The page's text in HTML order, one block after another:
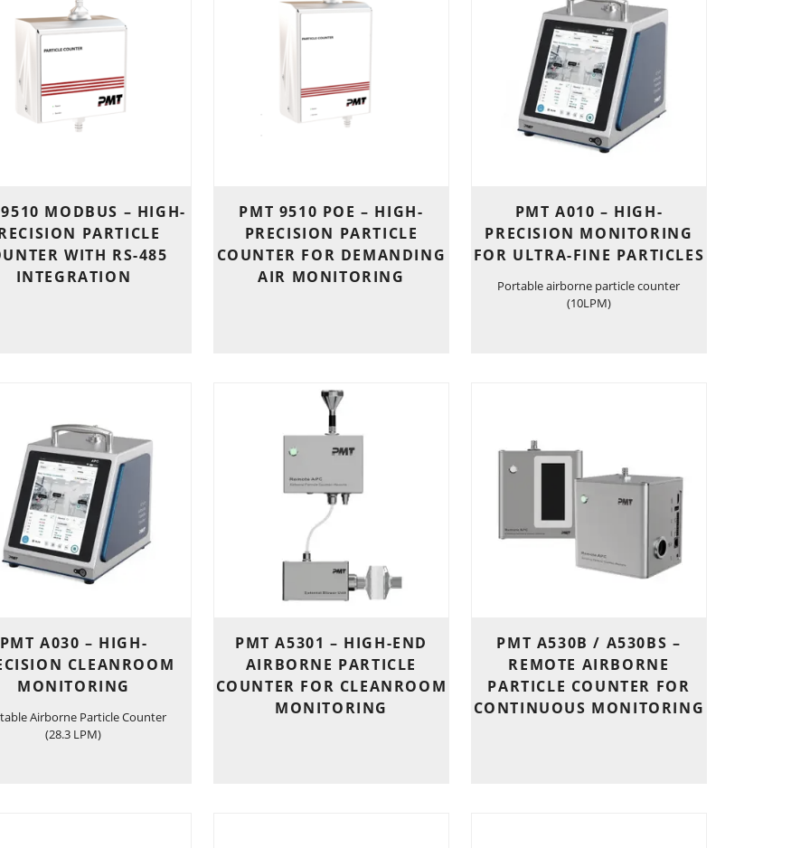
MODBUS – HIGH-
PARTICLE
WITH RS-485
INTEGRATION
PMT 9510 POE – HIGH-
PRECISION PARTICLE
COUNTER FOR DEMANDING
AIR MONITORING
PMT A010 – HIGH-
PRECISION MONITORING
FOR ULTRA-FINE PARTICLES
Portable airborne particle counter
(10LPM)
PMT A030 – HIGH-
CLEANROOM
MONITORING
Airborne Particle Counter
(28.3 LPM)
PMT A5301 – HIGH-END
AIRBORNE PARTICLE
COUNTER FOR CLEANROOM
MONITORING
PMT A530B / A530BS –
REMOTE AIRBORNE
PARTICLE COUNTER FOR
CONTINUOUS MONITORING